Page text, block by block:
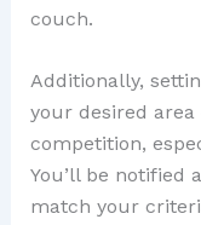
couch.
Additionally,
your desired
competition,
You’ll be notified
match your